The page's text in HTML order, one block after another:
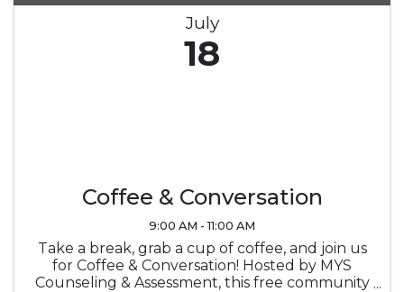
July
18
Coffee & Conversation
9:00 AM - 11:00 AM
Take a break, grab a cup of coffee, and join us
for Coffee & Conversation! Hosted by MYS
Counseling & Assessment, this free community